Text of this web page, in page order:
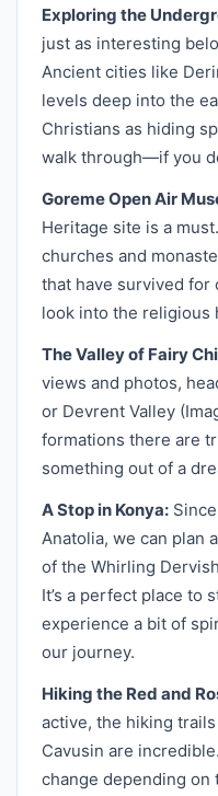
Exploring the
just as interesting
Ancient cities like
levels deep into the
Christians as hiding
walk through—if you
Goreme Open Air
Heritage site is a
churches and
that have survived for
look into the religious
The Valley of Fairy
views and photos,
or Devrent Valley
formations there are
something out of a
A Stop in Konya:
Anatolia, we can plan
of the Whirling
It’s a perfect place to
experience a bit of
our journey.
Hiking the Red and
active, the hiking
Cavusin are
change depending on